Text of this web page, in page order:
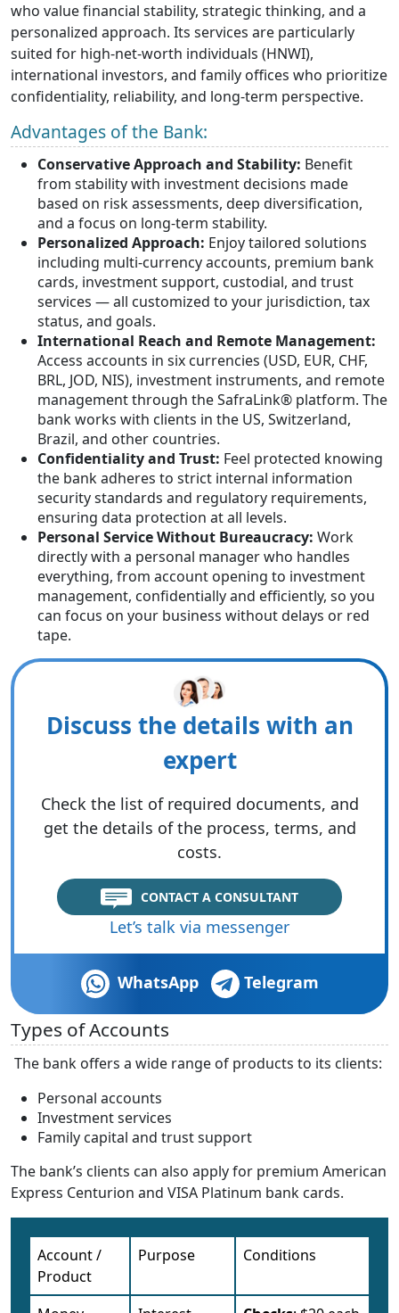
who value financial stability, strategic thinking, and a
personalized approach. Its services are particularly
suited for high-net-worth individuals (HNWI),
international investors, and family offices who prioritize
confidentiality, reliability, and long-term perspective.
Advantages of the Bank:
Conservative Approach and Stability: Benefit
from stability with investment decisions made
based on risk assessments, deep diversification,
and a focus on long-term stability.
Personalized Approach: Enjoy tailored solutions
including multi-currency accounts, premium bank
cards, investment support, custodial, and trust
services — all customized to your jurisdiction, tax
status, and goals.
International Reach and Remote Management:
Access accounts in six currencies (USD, EUR, CHF,
BRL, JOD, NIS), investment instruments, and remote
management through the SafraLink® platform. The
bank works with clients in the US, Switzerland,
Brazil, and other countries.
Confidentiality and Trust: Feel protected knowing
the bank adheres to strict internal information
security standards and regulatory requirements,
ensuring data protection at all levels.
Personal Service Without Bureaucracy: Work
directly with a personal manager who handles
everything, from account opening to investment
management, confidentially and efficiently, so you
can focus on your business without delays or red
tape.
Discuss the details with an
expert
Check the list of required documents, and
get the details of the process, terms, and
costs.
CONTACT A CONSULTANT
Let’s talk via messenger
WhatsApp Telegram
Types of Accounts
The bank offers a wide range of products to its clients:
Personal accounts
Investment services
Family capital and trust support
The bank’s clients can also apply for premium American
Express Centurion and VISA Platinum bank cards.
Account /
Product
Purpose Conditions